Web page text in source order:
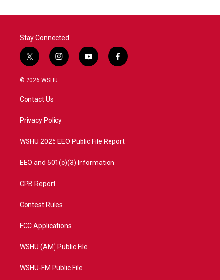
Stay Connected
t
w
i
t
e
i
n
a
y
o
f
a
© 2026 WSHU
Contact Us
Privacy Policy
WSHU 2025 EEO Public File Report
EEO and 501(c)(3) Information
CPB Report
Contest Rules
FCC Applications
WSHU (AM) Public File
WSHU-FM Public File